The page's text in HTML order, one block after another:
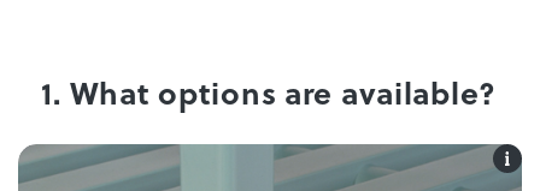
1. What options are available?